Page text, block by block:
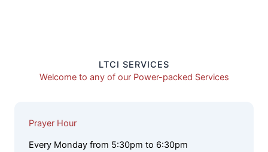
LTCI SERVICES
Welcome to any of our Power-packed Services
Prayer Hour
Every Monday from 5:30pm to 6:30pm